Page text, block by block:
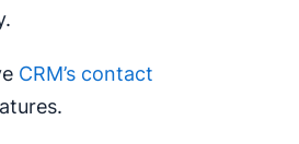
CRM’s contact